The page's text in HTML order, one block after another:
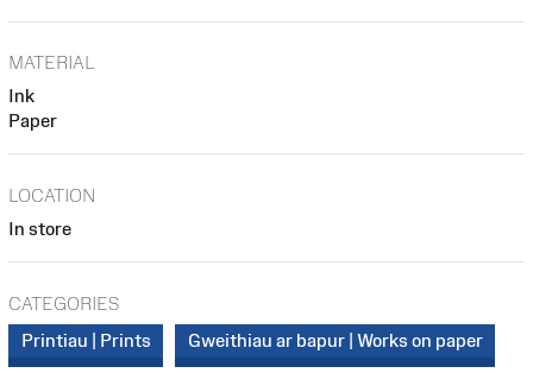
MATERIAL
Ink
Paper
LOCATION
In store
CATEGORIES
Printiau | Prints
Gweithiau ar bapur | Works on paper